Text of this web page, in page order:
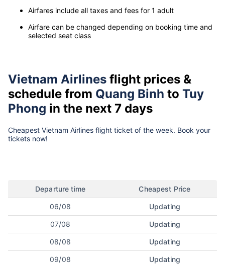
Airfares include all taxes and fees for 1 adult
Airfare can be changed depending on booking time and
selected seat class
Vietnam Airlines flight prices &
schedule from Quang Binh to Tuy
Phong in the next 7 days
Cheapest Vietnam Airlines flight ticket of the week. Book your
tickets now!
Departure time Cheapest Price
06/08 Updating
07/08 Updating
08/08 Updating
09/08 Updating